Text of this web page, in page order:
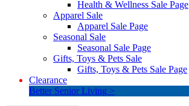
Health & Wellness Sale Page
Apparel Sale
Apparel Sale Page
Seasonal Sale
Seasonal Sale Page
Gifts, Toys & Pets Sale
Gifts, Toys & Pets Sale Page
Clearance
Better Senior Living >